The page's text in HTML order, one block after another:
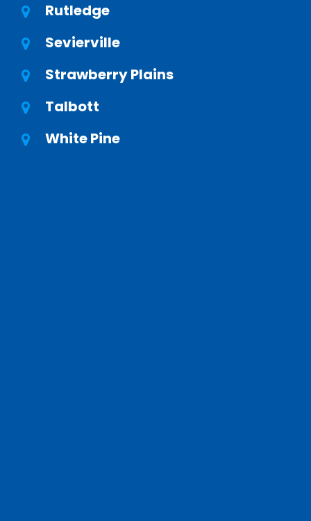
Rutledge
Sevierville
Strawberry Plains
Talbott
White Pine